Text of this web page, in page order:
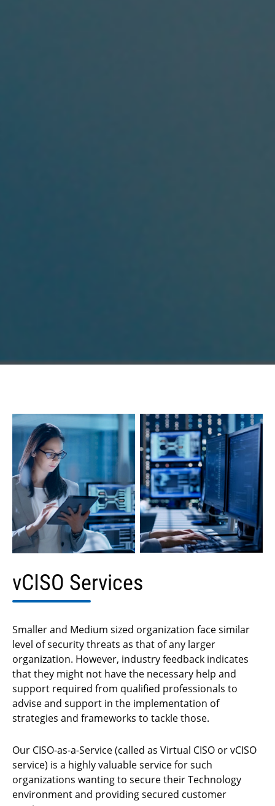
vCISO Services
Smaller and Medium sized organization face similar
level of security threats as that of any larger
organization. However, industry feedback indicates
that they might not have the necessary help and
support required from qualified professionals to
advise and support in the implementation of
strategies and frameworks to tackle those.
Our CISO-as-a-Service (called as Virtual CISO or vCISO
service) is a highly valuable service for such
organizations wanting to secure their Technology
environment and providing secured customer